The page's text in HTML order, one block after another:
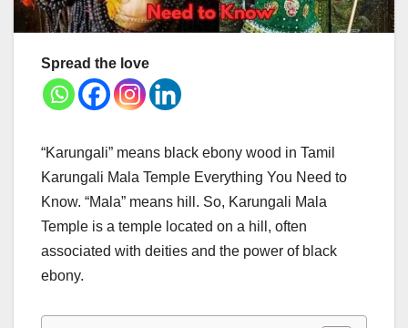
Spread the love
“Karungali” means black ebony wood in Tamil
Karungali Mala Temple Everything You Need to
Know. “Mala” means hill. So, Karungali Mala
Temple is a temple located on a hill, often
associated with deities and the power of black
ebony.